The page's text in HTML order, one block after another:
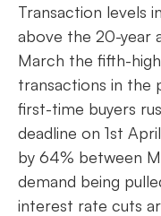
Transaction levels
above the 20-year
March the fifth-
transactions in the
first-time buyers
deadline on 1st
by 64% between
demand being
interest rate cuts